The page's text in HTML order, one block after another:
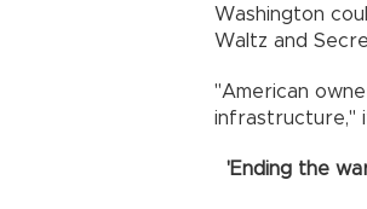
Washington
Waltz and
"American
infrastructure,"
'Ending the